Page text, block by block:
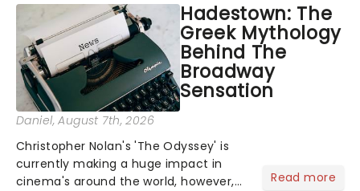
Hadestown: The
Greek Mythology
Behind The
Broadway
Sensation
Daniel, August 7th, 2026
Christopher Nolan's 'The Odyssey' is
currently making a huge impact in
cinema's around the world, however,
Read more